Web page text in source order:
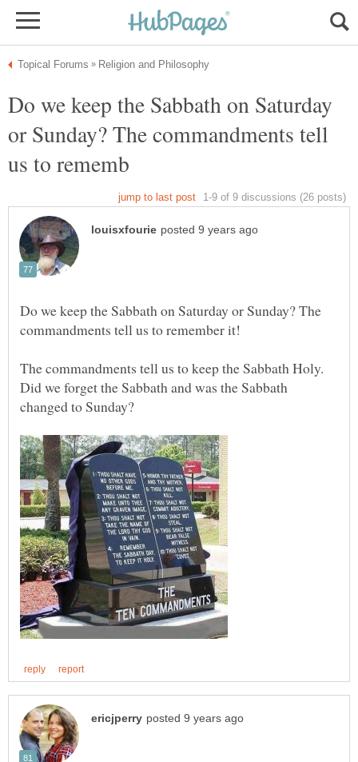
Do we keep the Sabbath on Saturday
or Sunday? The commandments tell
Do we keep the Sabbath on Saturday or Sunday? The
The commandments tell us to keep the Sabbath Holy.
Did we forget the Sabbath and was the Sabbath